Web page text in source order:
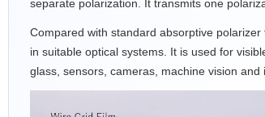
separate polarization. It transmits one
Compared with standard absorptive
in suitable optical systems. It is used for
glass, sensors, cameras, machine vision and